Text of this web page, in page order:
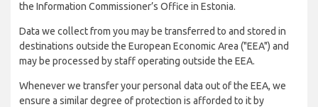
the Information Commissioner’s Office in Estonia.
Data we collect from you may be transferred to and stored in
destinations outside the European Economic Area ("EEA") and
may be processed by staff operating outside the EEA.
Whenever we transfer your personal data out of the EEA, we
ensure a similar degree of protection is afforded to it by